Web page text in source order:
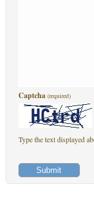
Captcha (required)
Type the text displayed